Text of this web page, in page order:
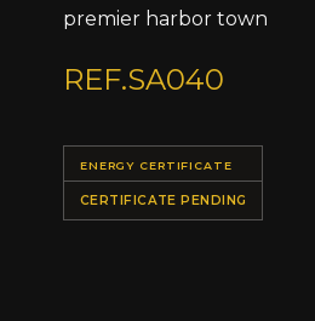
premier harbor town
REF.SA040
ENERGY CERTIFICATE
CERTIFICATE PENDING